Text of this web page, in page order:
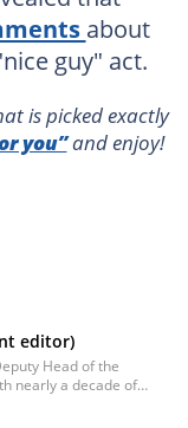
about
guy" act.
is picked exactly
you”and enjoy!
editor)
Head of the
nearly a decade of